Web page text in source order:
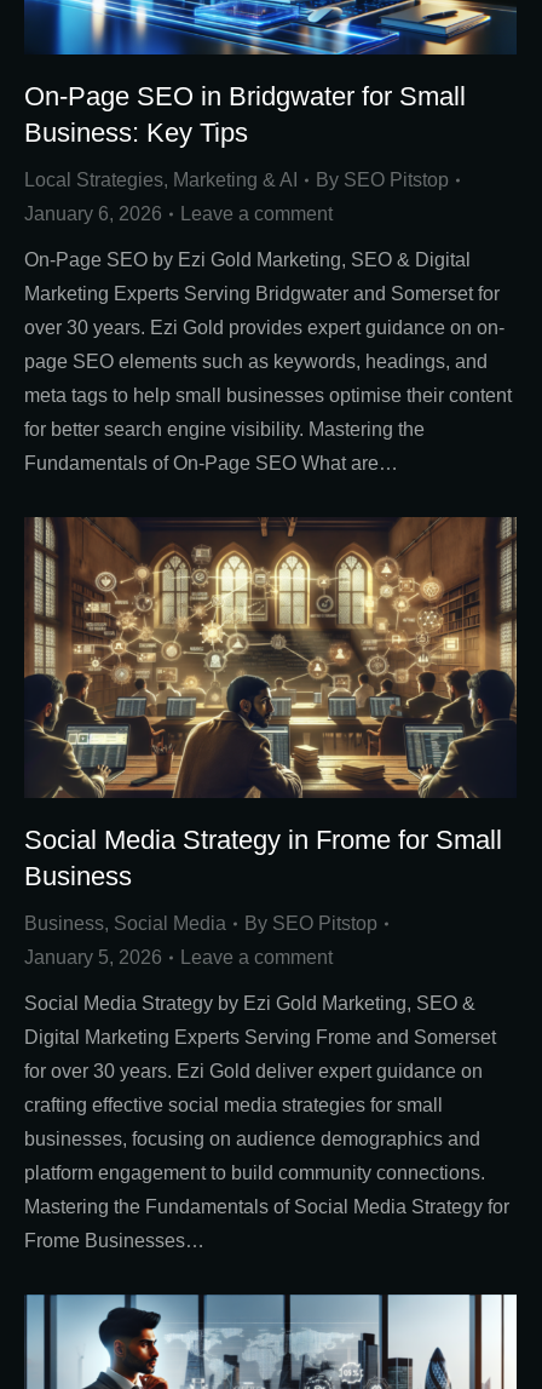
On-Page SEO in Bridgwater for Small
Business: Key Tips
Local Strategies, Marketing & AI By SEO Pitstop
January 6, 2026
Leave a comment
On-Page SEO by Ezi Gold Marketing, SEO & Digital
Marketing Experts Serving Bridgwater and Somerset for
over 30 years. Ezi Gold provides expert guidance on on-
page SEO elements such as keywords, headings, and
meta tags to help small businesses optimise their content
for better search engine visibility. Mastering the
Fundamentals of On-Page SEO What are…
Social Media Strategy in Frome for Small
Business
Business, Social Media By SEO Pitstop
January 5, 2026
Leave a comment
Social Media Strategy by Ezi Gold Marketing, SEO &
Digital Marketing Experts Serving Frome and Somerset
for over 30 years. Ezi Gold deliver expert guidance on
crafting effective social media strategies for small
businesses, focusing on audience demographics and
platform engagement to build community connections.
Mastering the Fundamentals of Social Media Strategy for
Frome Businesses…